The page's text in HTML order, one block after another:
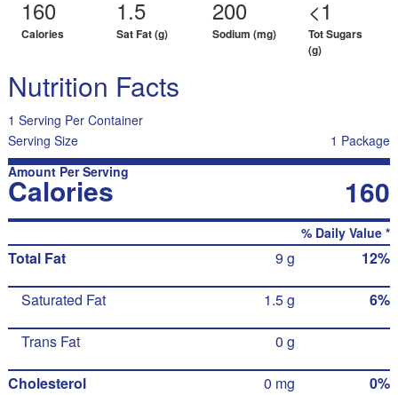
160
Calories
1.5
Sat Fat (g)
200
Sodium (mg)
<1
Tot Sugars
(g)
Nutrition Facts
1 Serving Per Container
Serving Size
1 Package
Amount Per Serving
Calories 160
% Daily Value *
Total Fat 9 g 12%
Saturated Fat 1.5 g 6%
Trans Fat 0 g
Cholesterol 0 mg 0%